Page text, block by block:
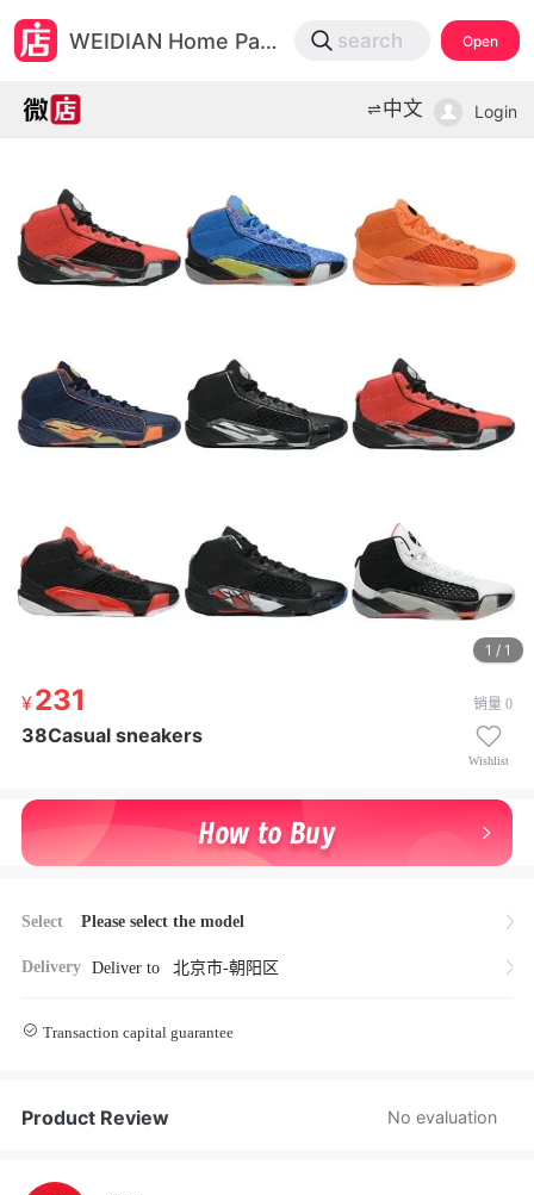
微店
打开App查物流，上新打折不错过
231
38Casual sneakers
WEIDIAN Home Page search Open
Login
中文
1 / 1
231 销量 0
38Casual sneakers
Wishlist
Select Please select the model
Delivery Deliver to 北京市-朝阳区
Transaction capital guarantee
Product Review No evaluation